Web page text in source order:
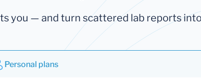
you — and turn scattered lab reports
Personal plans